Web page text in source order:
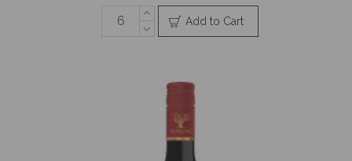
Add to Cart